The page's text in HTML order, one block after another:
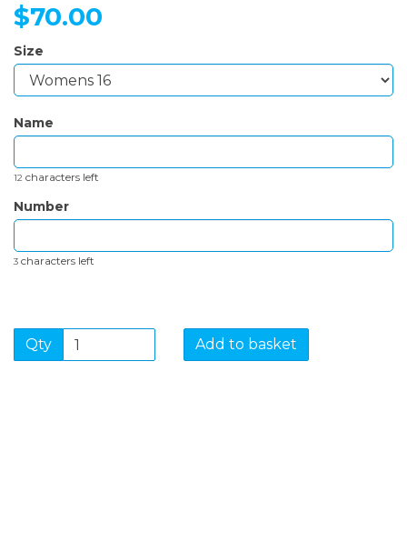
$70.00
Size
Name
12 characters left
Number
3 characters left
Qty Add to basket